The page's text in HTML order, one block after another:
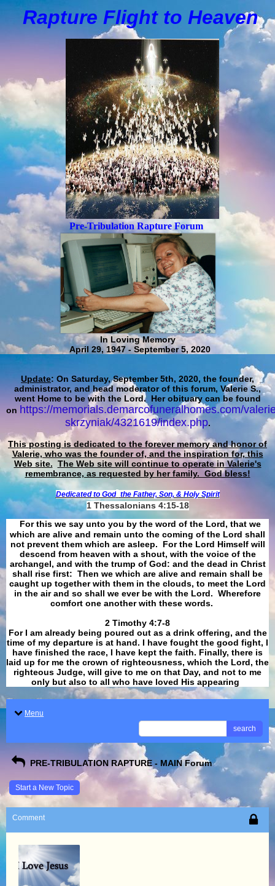
Rapture Flight to Heaven
Pre-Tribulation Rapture Forum
In Loving Memory
April 29, 1947 - September 5, 2020
Update: On Saturday, September 5th, 2020, the founder,
administrator, and head moderator of this forum, Valerie S.,
went Home to be with the Lord. Her obituary can be found
on https://memorials.demarcofuneralhomes.com/
skrzyniak/4321619/index.php.
This posting is dedicated to the forever memory and honor of
Valerie, who was the founder of, and the inspiration for, this
Web site. The Web site will continue to operate in Valerie's
remembrance, as requested by her family. God bless!
Dedicated to God the Father, Son, & Holy Spirit
1 Thessalonians 4:15-18
For this we say unto you by the word of the Lord, that we
which are alive and remain unto the coming of the Lord shall
not prevent them which are asleep. For the Lord Himself will
descend from heaven with a shout, with the voice of the
archangel, and with the trump of God: and the dead in Christ
shall rise first: Then we which are alive and remain shall be
caught up together with them in the clouds, to meet the Lord
in the air and so shall we ever be with the Lord. Wherefore
comfort one another with these words.
​​​​​​​2 Timothy 4:7-8
For I am already being poured out as a drink offering, and the
time of my departure is at hand. I have fought the good fight, I
have finished the race, I have kept the faith. Finally, there is
laid up for me the crown of righteousness, which the Lord, the
righteous Judge, will give to me on that Day, and not to me
only but also to all who have loved His appearing
Menu
search
PRE-TRIBULATION RAPTURE - MAIN Forum
Start a New Topic
Comment